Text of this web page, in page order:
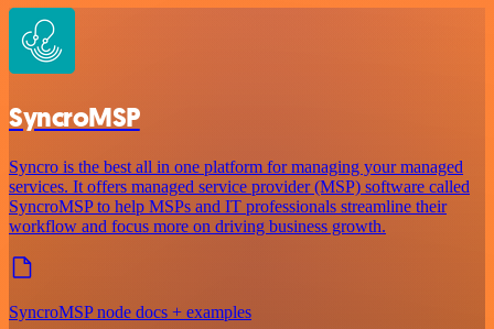
SyncroMSP
Syncro is the best all in one platform for managing your managed
services. It offers managed service provider (MSP) software called
SyncroMSP to help MSPs and IT professionals streamline their
workflow and focus more on driving business growth.
SyncroMSP node docs + examples